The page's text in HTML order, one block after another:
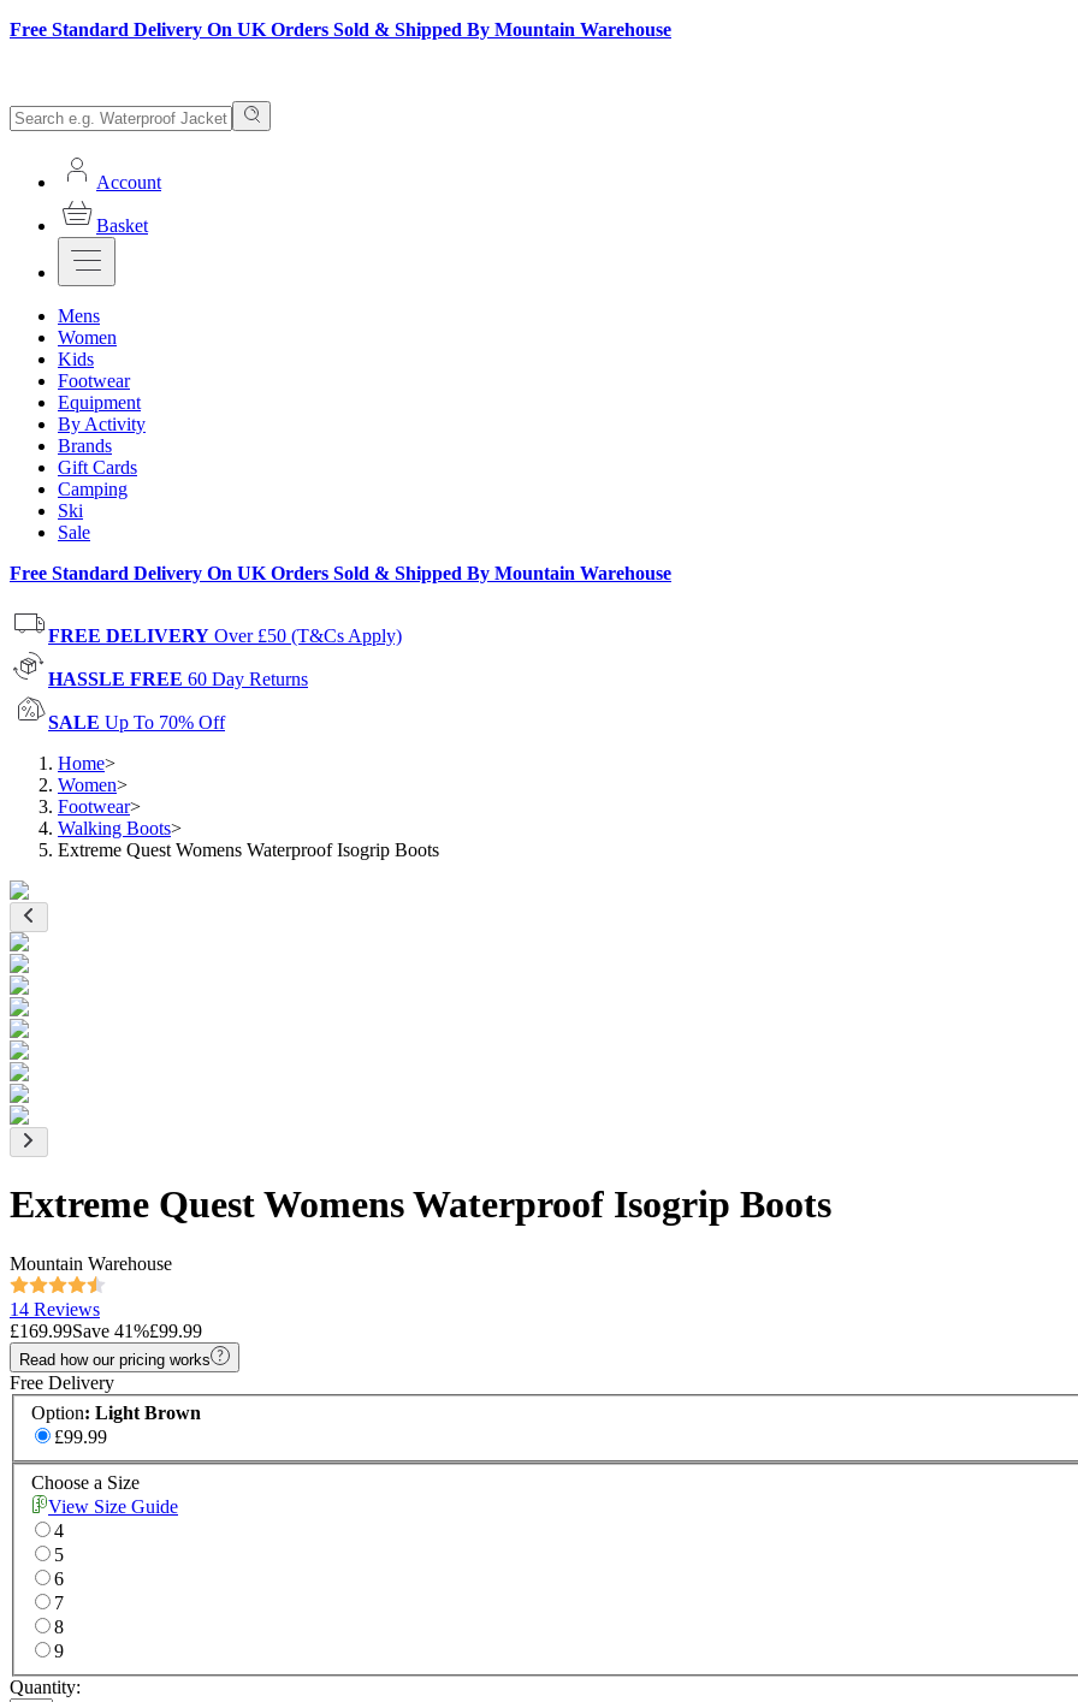
Free Standard Delivery On UK Orders Sold & Shipped By Mountain Warehouse
Account
Basket
Mens
Women
Kids
Footwear
Equipment
By Activity
Brands
Gift Cards
Camping
Ski
Sale
Free Standard Delivery On UK Orders Sold & Shipped By Mountain Warehouse
FREE DELIVERY Over £50 (T&Cs Apply)
HASSLE FREE 60 Day Returns
SALE Up To 70% Off
Home>
Women>
Footwear>
Walking Boots>
Extreme Quest Womens Waterproof Isogrip Boots
Extreme Quest Womens Waterproof Isogrip Boots
Mountain Warehouse
14 Reviews
£169.99Save 41%£99.99
Read how our pricing works
Free Delivery
Option: Light Brown
£99.99
Choose a Size
View Size Guide
4
5
6
7
8
9
Quantity: